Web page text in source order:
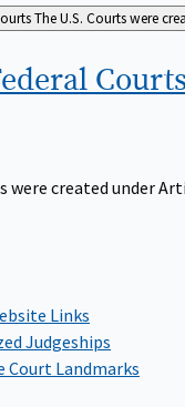
The U.S. Courts were
Courts
were created under
Links
Judgeships
Court Landmarks